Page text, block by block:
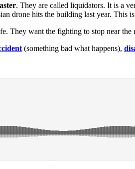
. They are called liquidators. It is a
drone hits the building last year. This
They want the fighting to stop near the
(something bad what happens),
·